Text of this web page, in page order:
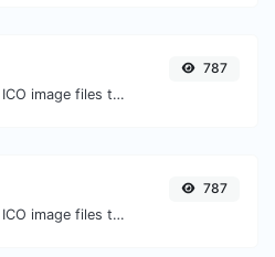
Easily convert ICO image files to BMP.
787
Easily convert ICO image files to JPG.
787